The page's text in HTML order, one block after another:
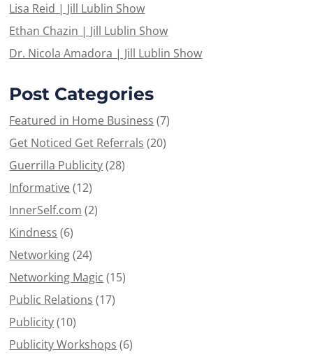
Lisa Reid | Jill Lublin Show
Ethan Chazin | Jill Lublin Show
Dr. Nicola Amadora | Jill Lublin Show
Post Categories
Featured in Home Business (7)
Get Noticed Get Referrals (20)
Guerrilla Publicity(28)
Informative(12)
InnerSelf.com (2)
Kindness (6)
Networking(24)
Networking Magic (15)
Public Relations (17)
Publicity(10)
Publicity Workshops (6)